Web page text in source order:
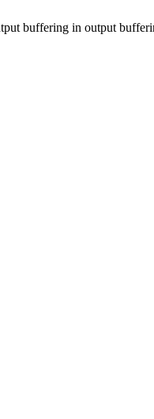
buffering in output